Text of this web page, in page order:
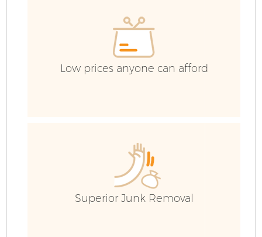
Low prices anyone can afford
Superior Junk Removal